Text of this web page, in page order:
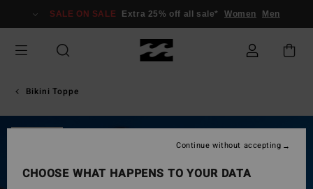
Information
SALE ON SALE Extra 25% off all sale* Women Men
Bikini Toppe
CHOOSE WHAT HAPPENS TO YOUR DATA
Continue without accepting